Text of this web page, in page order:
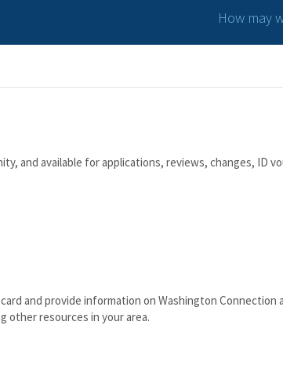
How may
and available for applications, reviews, changes,
and provide information on Washington
other resources in your area.